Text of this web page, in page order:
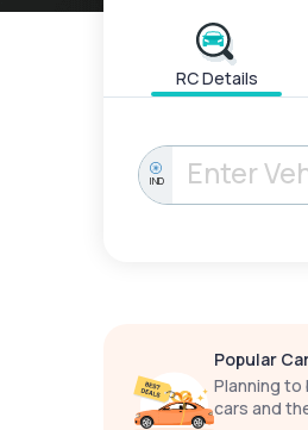
RC Details
IND
Popular
Planning to
cars and